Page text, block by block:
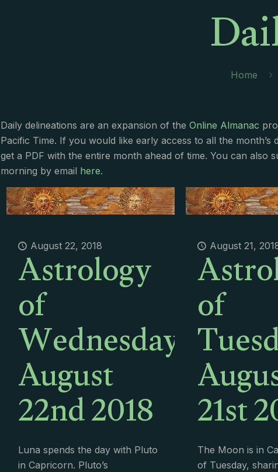
Home
Daily delineations are an expansion of theOnline Almanac
Pacific Time. If you would like early access to all the month’s
get a PDF with the entire month ahead of time. You can
morning by email here.
August 22, 2018
Astrology
of
Wednesday,
August
22nd 2018
Luna spends the day with Pluto
in Capricorn. Pluto’s
August 21,
of
21st
The Moon is in
of Tuesday,